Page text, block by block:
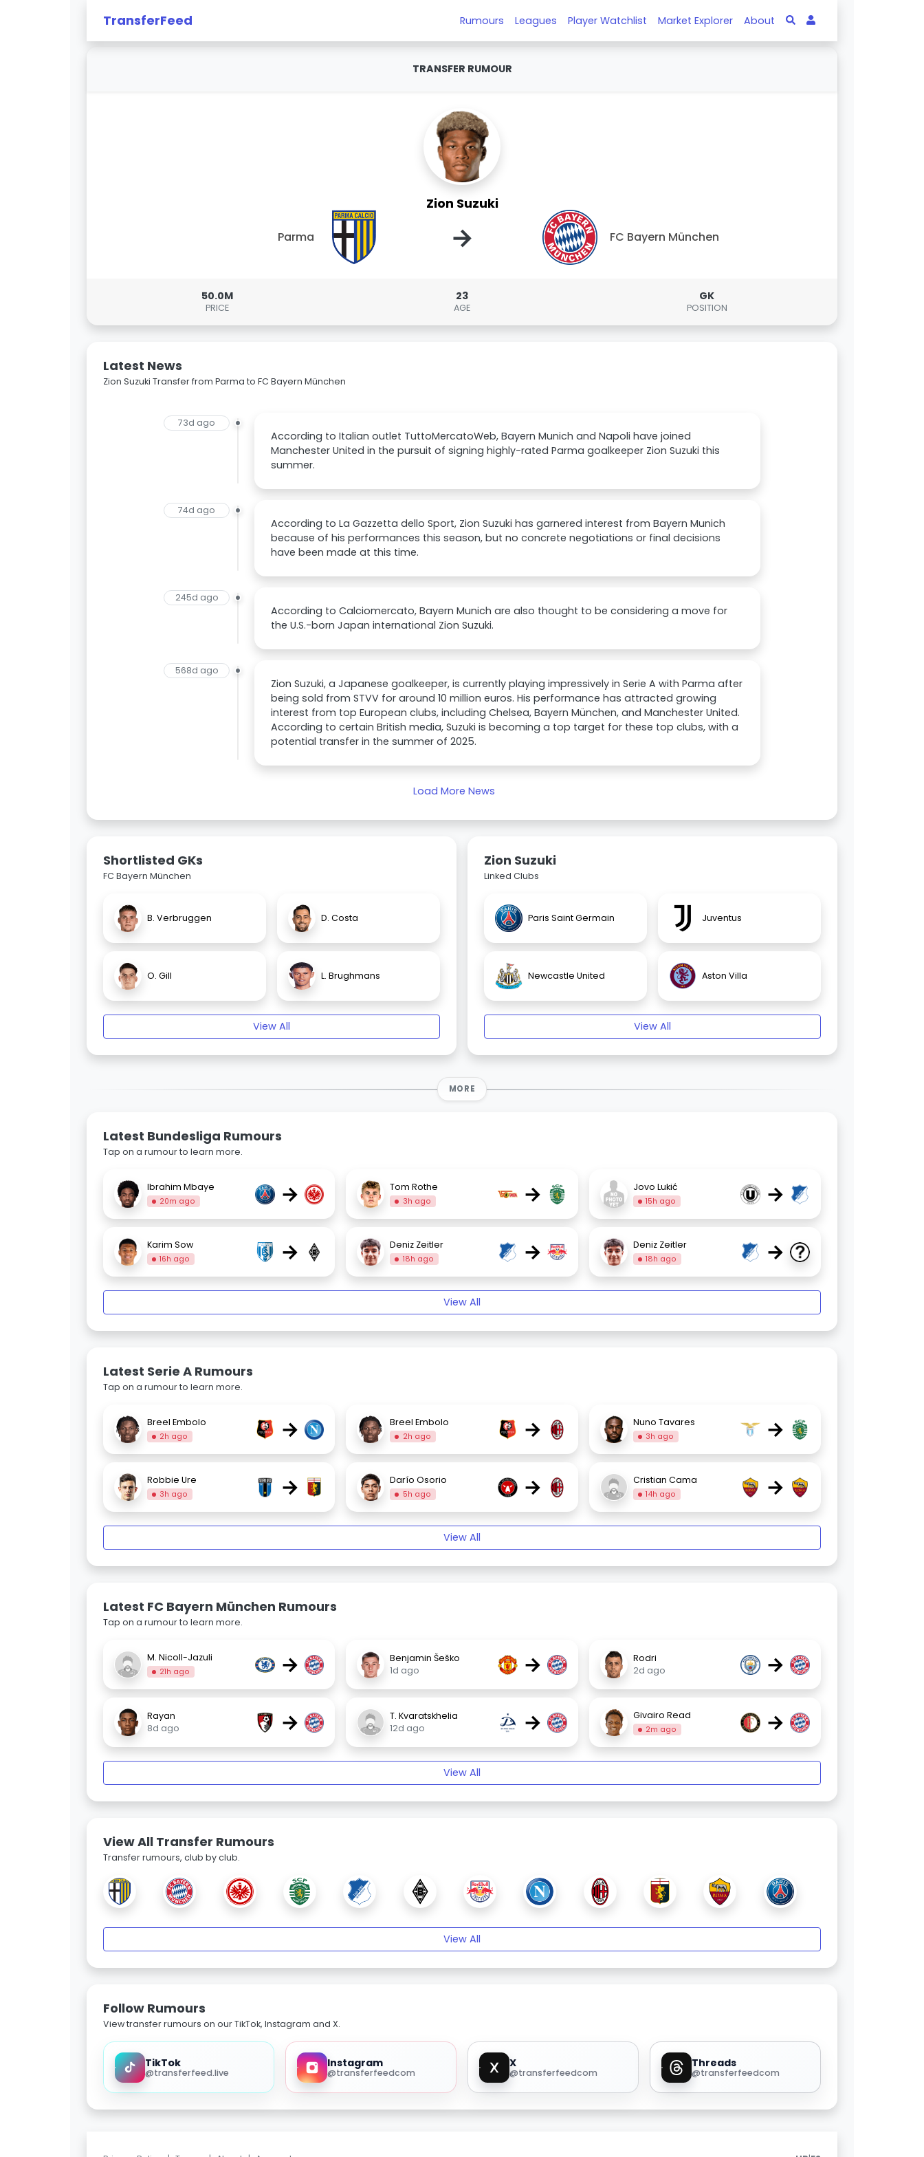
TransferFeed Rumours Leagues Player Watchlist Market Explorer About
TRANSFER RUMOUR
Zion Suzuki
Parma → FC Bayern München
50.0M
PRICE
23
AGE
GK
POSITION
Latest News
Zion Suzuki Transfer from Parma to FC Bayern München
73d ago
According to Italian outlet TuttoMercatoWeb, Bayern Munich and Napoli have joined
Manchester United in the pursuit of signing highly-rated Parma goalkeeper Zion Suzuki this
summer.
74d ago
According to La Gazzetta dello Sport, Zion Suzuki has garnered interest from Bayern Munich
because of his performances this season, but no concrete negotiations or final decisions
have been made at this time.
245d ago
According to Calciomercato, Bayern Munich are also thought to be considering a move for
the U.S.-born Japan international Zion Suzuki.
568d ago
Zion Suzuki, a Japanese goalkeeper, is currently playing impressively in Serie A with Parma after
being sold from STVV for around 10 million euros. His performance has attracted growing
interest from top European clubs, including Chelsea, Bayern München, and Manchester United.
According to certain British media, Suzuki is becoming a top target for these top clubs, with a
potential transfer in the summer of 2025.
Load More News
Shortlisted GKs
FC Bayern München
B. Verbruggen D. Costa
O. Gill L. Brughmans
View All
Zion Suzuki
Linked Clubs
Paris Saint Germain Juventus
Newcastle United Aston Villa
View All
MORE
Latest Bundesliga Rumours
Tap on a rumour to learn more.
Ibrahim Mbaye
20m ago → Tom Rothe
3h ago → Jovo Lukić
15h ago →
Karim Sow
16h ago → Deniz Zeitler
18h ago → Deniz Zeitler
18h ago →
View All
Latest Serie A Rumours
Tap on a rumour to learn more.
Breel Embolo
2h ago → Breel Embolo
2h ago → Nuno Tavares
3h ago →
Robbie Ure
3h ago → Darío Osorio
5h ago → Cristian Cama
14h ago →
View All
Latest FC Bayern München Rumours
Tap on a rumour to learn more.
M. Nicoll-Jazuli
21h ago →
Benjamin Šeško
1d ago
→
Rodri
2d ago
→
Rayan
8d ago
→
T. Kvaratskhelia
12d ago
→ Givairo Read
2m ago →
View All
View All Transfer Rumours
Transfer rumours, club by club.
View All
Follow Rumours
View transfer rumours on our TikTok, Instagram and X.
TikTok
@transferfeed.live
Instagram
@transferfeedcom
X
@transferfeedcom
Threads
@transferfeedcom